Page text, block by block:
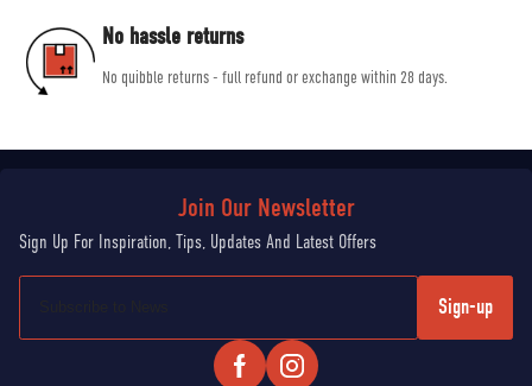
No quibble returns - full refund or exchange within 28 days.
No hassle returns
Sign-up